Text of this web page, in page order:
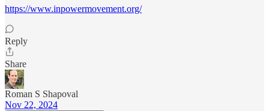
https://www.inpowermovement.org/
Reply
Share
Roman S Shapoval
Nov 22, 2024